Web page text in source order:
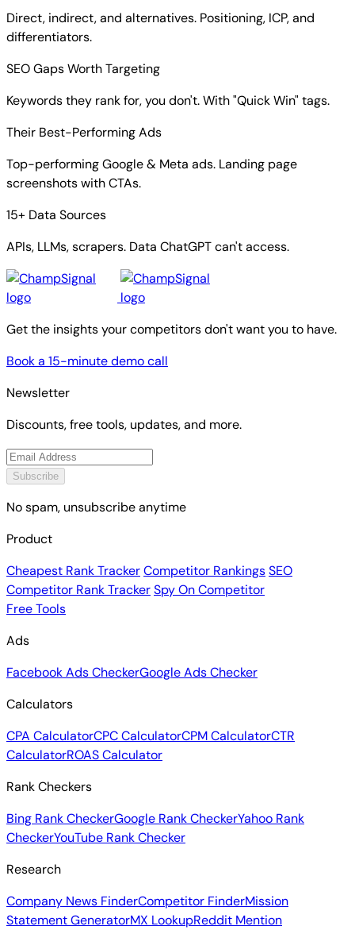
Direct, indirect, and alternatives. Positioning, ICP, and
differentiators.
SEO Gaps Worth Targeting
Keywords they rank for, you don't. With "Quick Win" tags.
Their Best-Performing Ads
Top-performing Google & Meta ads. Landing page
screenshots with CTAs.
15+ Data Sources
APIs, LLMs, scrapers. Data ChatGPT can't access.
Get the insights your competitors don't want you to have.
Book a 15-minute demo call
Newsletter
Discounts, free tools, updates, and more.
Subscribe
No spam, unsubscribe anytime
Product
Cheapest Rank TrackerCompetitor RankingsSEO
Competitor Rank TrackerSpy On Competitor
Free Tools
Ads
Facebook Ads CheckerGoogle Ads Checker
Calculators
CPA CalculatorCPC CalculatorCPM CalculatorCTR
CalculatorROAS Calculator
Rank Checkers
Bing Rank CheckerGoogle Rank CheckerYahoo Rank
CheckerYouTube Rank Checker
Research
Company News FinderCompetitor FinderMission
Statement GeneratorMX LookupReddit Mention